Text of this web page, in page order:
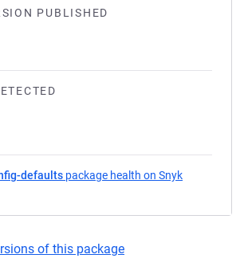
PUBLISHED
defaults package health on Snyk
of this package